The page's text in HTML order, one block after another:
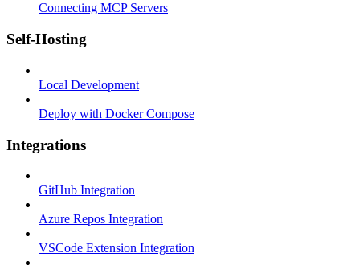
Connecting MCP Servers
Self-Hosting
Local Development
Deploy with Docker Compose
Integrations
GitHub Integration
Azure Repos Integration
VSCode Extension Integration